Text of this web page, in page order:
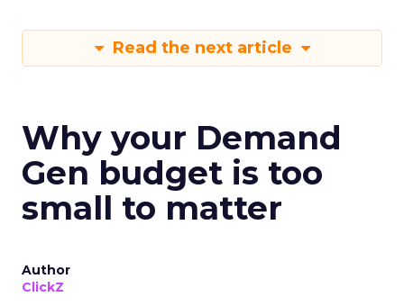
Read the next article
Why your Demand
Gen budget is too
small to matter
Author
ClickZ